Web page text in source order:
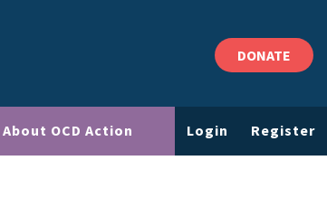
DONATE
About OCD Action Login Register